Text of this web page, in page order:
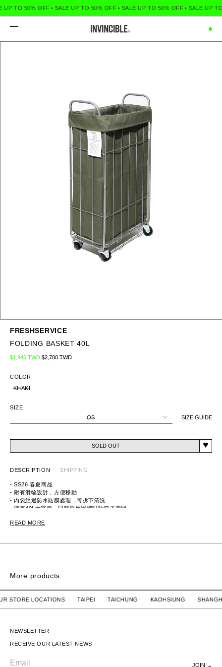
UP TO 50% OFF • SALE UP TO 50% OFF • SALE UP TO 50% OFF • SALE UP
Menu
FRESHSERVICE
FOLDING BASKET 40L
Regular price
$1,946 TWD Sale price
$2,780 TWD
SIZE GUIDE
COLOR
KHAKI
SIZE
OS
SOLD OUT
DESCRIPTION SHIPPING
- SS26 春夏商品
- 附有滑輪設計，方便移動
- 內袋經過防水貼膜處理，可拆下清洗
- 擁有40L大容量，同時採用纖細設計節省空間
ITEM ID：FSP261-99032B
READ MORE
More products
WTAPS
$1,280 TWD
WTAPS
$1,280 TWD
OUR STORE LOCATIONS TAIPEI TAICHUNG KAOHSIUNG
NEWSLETTER
RECEIVE OUR LATEST NEWS
JOIN